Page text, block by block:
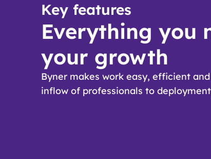
Key features
Everything you
your growth
Byner makes work easy, efficient
inflow of professionals to